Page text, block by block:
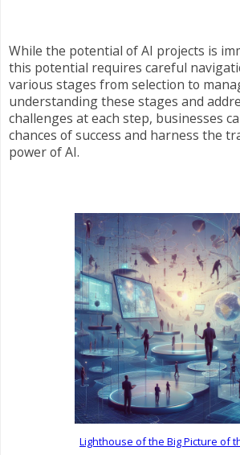
While the potential of AI projects is
this potential requires careful
various stages from selection to
understanding these stages and
challenges at each step, businesses
chances of success and harness the
power of AI.
Lighthouse of the Big Picture of